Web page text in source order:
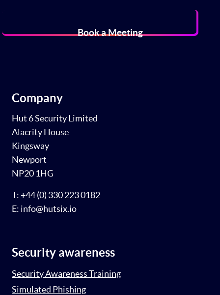
Book a Meeting
Company
Hut 6 Security Limited
Alacrity House
Kingsway
Newport
NP20 1HG
T: +44 (0) 330 223 0182
E: info@hutsix.io
Security awareness
Security Awareness Training
Simulated Phishing